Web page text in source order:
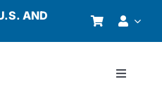
AND
Toggle